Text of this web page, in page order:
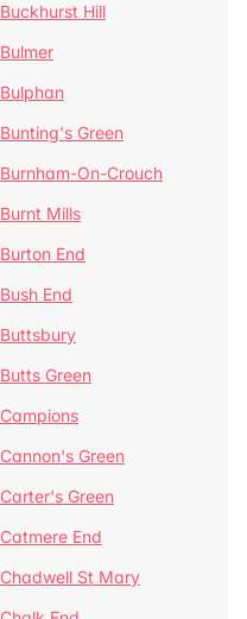
Buckhurst Hill
Bulmer
Bulphan
Bunting's Green
Burnham-On-Crouch
Burnt Mills
Burton End
Bush End
Buttsbury
Butts Green
Campions
Cannon's Green
Carter's Green
Catmere End
Chadwell St Mary